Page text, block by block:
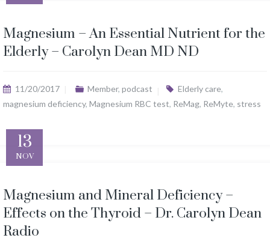
Magnesium – An Essential Nutrient for the
Elderly – Carolyn Dean MD ND
11/20/2017 Member, podcast Elderly care,
magnesium deficiency, Magnesium RBC test, ReMag, ReMyte, stress
13
NOV
Magnesium and Mineral Deficiency –
Effects on the Thyroid – Dr. Carolyn Dean
Radio